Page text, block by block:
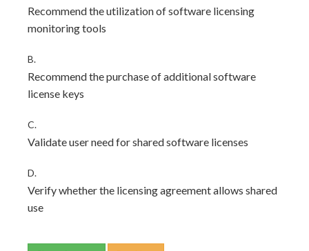
Recommend the utilization of software licensing
monitoring tools
B.
Recommend the purchase of additional software
license keys
C.
Validate user need for shared software licenses
D.
Verify whether the licensing agreement allows shared
use